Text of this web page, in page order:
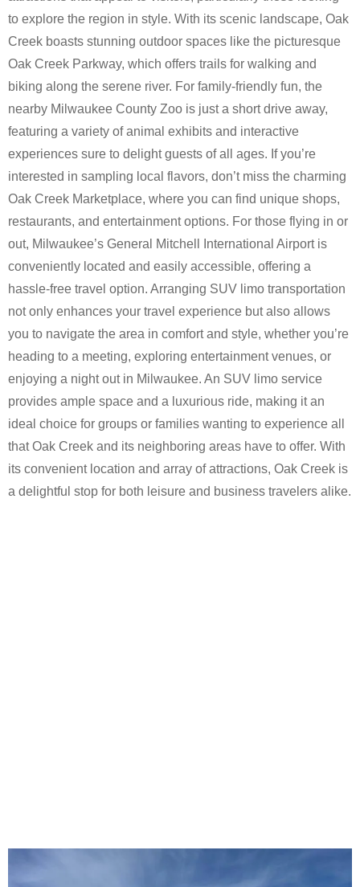
to explore the region in style. With its scenic landscape, Oak
Creek boasts stunning outdoor spaces like the picturesque
Oak Creek Parkway, which offers trails for walking and
biking along the serene river. For family-friendly fun, the
nearby Milwaukee County Zoo is just a short drive away,
featuring a variety of animal exhibits and interactive
experiences sure to delight guests of all ages. If you’re
interested in sampling local flavors, don’t miss the charming
Oak Creek Marketplace, where you can find unique shops,
restaurants, and entertainment options. For those flying in or
out, Milwaukee’s General Mitchell International Airport is
conveniently located and easily accessible, offering a
hassle-free travel option. Arranging SUV limo transportation
not only enhances your travel experience but also allows
you to navigate the area in comfort and style, whether you’re
heading to a meeting, exploring entertainment venues, or
enjoying a night out in Milwaukee. An SUV limo service
provides ample space and a luxurious ride, making it an
ideal choice for groups or families wanting to experience all
that Oak Creek and its neighboring areas have to offer. With
its convenient location and array of attractions, Oak Creek is
a delightful stop for both leisure and business travelers alike.